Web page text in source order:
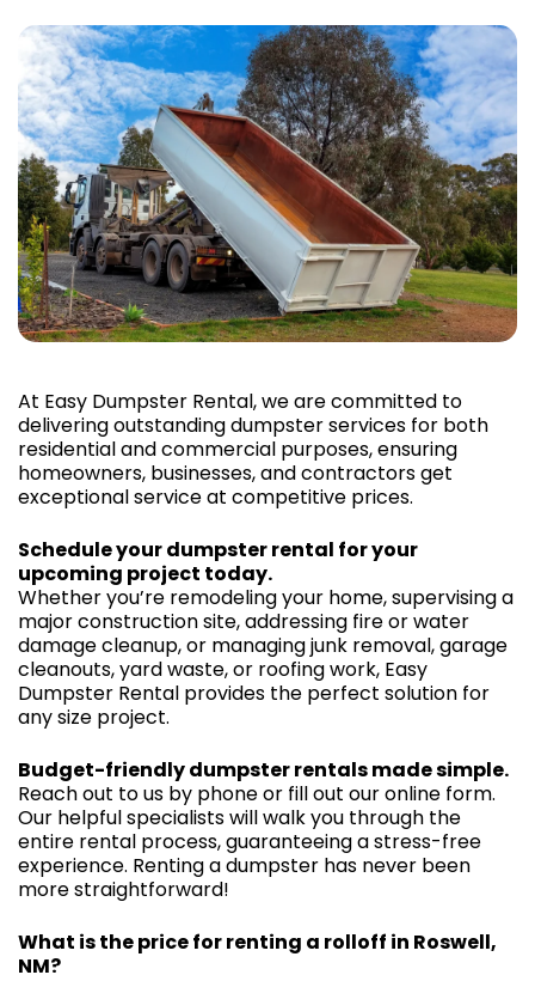
At Easy Dumpster Rental, we are committed to
delivering outstanding dumpster services for both
residential and commercial purposes, ensuring
homeowners, businesses, and contractors get
exceptional service at competitive prices.
Schedule your dumpster rental for your
upcoming project today.
Whether you’re remodeling your home, supervising a
major construction site, addressing fire or water
damage cleanup, or managing junk removal, garage
cleanouts, yard waste, or roofing work, Easy
Dumpster Rental provides the perfect solution for
any size project.
Budget-friendly dumpster rentals made simple.
Reach out to us by phone or fill out our online form.
Our helpful specialists will walk you through the
entire rental process, guaranteeing a stress-free
experience. Renting a dumpster has never been
more straightforward!
What is the price for renting a rolloff in Roswell,
NM?